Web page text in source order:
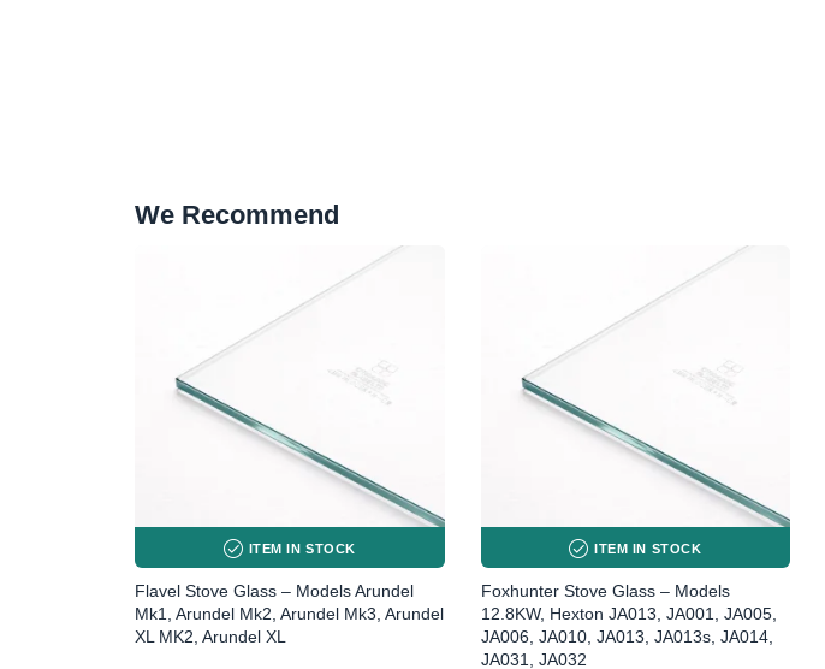
We Recommend
ITEM IN STOCK
Flavel Stove Glass – Models Arundel
Mk1, Arundel Mk2, Arundel Mk3, Arundel
XL MK2, Arundel XL
ITEM IN STOCK
Foxhunter Stove Glass – Models
12.8KW, Hexton JA013, JA001, JA005,
JA006, JA010, JA013, JA013s, JA014,
JA031, JA032